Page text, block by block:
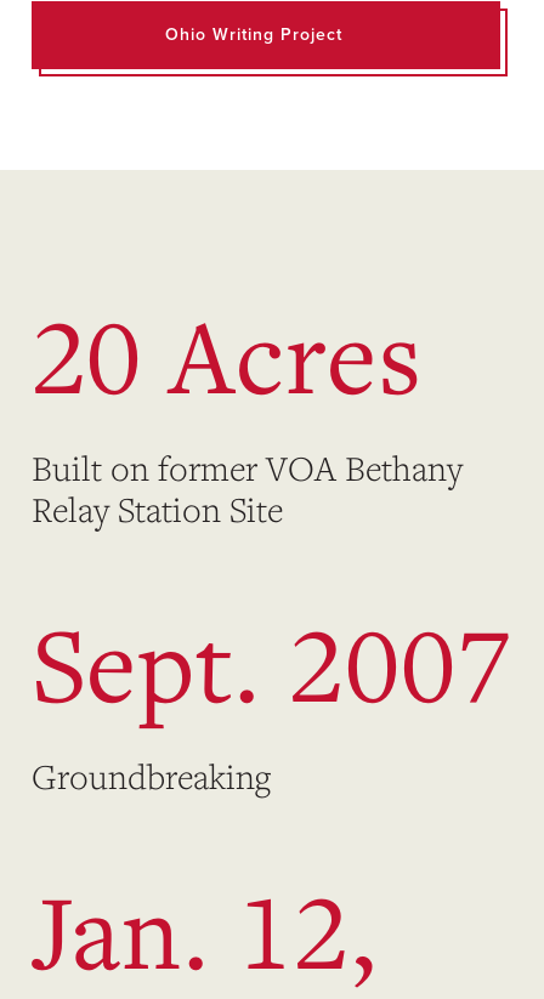
Ohio Writing Project
20 Acres
Built on former VOA Bethany
Relay Station Site
Sept. 2007
Groundbreaking
Jan. 12,